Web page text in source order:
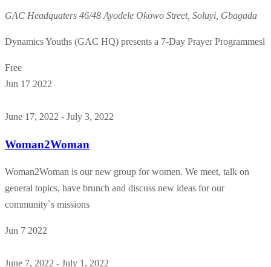
GAC Headquaters 46/48 Ayodele Okowo Street, Soluyi, Gbagada
Dynamics Youths (GAC HQ) presents a 7-Day Prayer Programmesl
Free
Jun 17 2022
June 17, 2022 - July 3, 2022
Woman2Woman
Woman2Woman is our new group for women. We meet, talk on
general topics, have brunch and discuss new ideas for our
community`s missions
Jun 7 2022
June 7, 2022 - July 1, 2022